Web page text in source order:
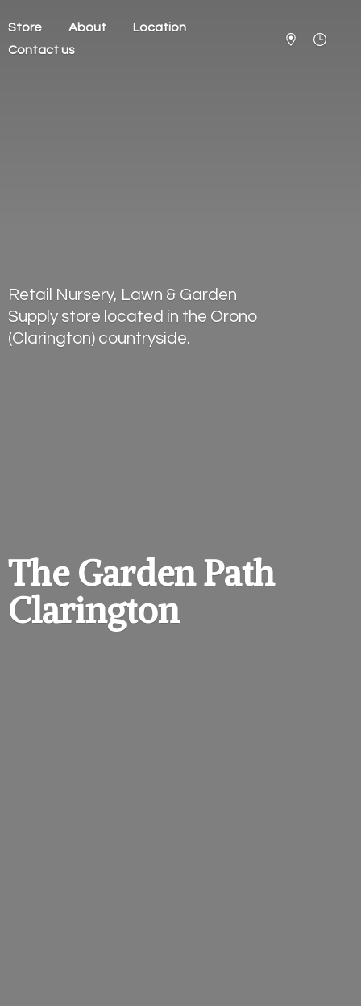
Store About
Location
Contact us
The GardenPath
Clarington
Retail Nursery, Lawn & Garden
Supply store located in the Orono
(Clarington) countryside.